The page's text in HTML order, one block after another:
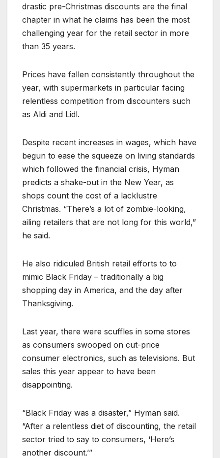
drastic pre-Christmas discounts are the final
chapter in what he claims has been the most
challenging year for the retail sector in more
than 35 years.
Prices have fallen consistently throughout the
year, with supermarkets in particular facing
relentless competition from discounters such
as Aldi and Lidl.
Despite recent increases in wages, which have
begun to ease the squeeze on living standards
which followed the financial crisis, Hyman
predicts a shake-out in the New Year, as
shops count the cost of a lacklustre
Christmas. “There’s a lot of zombie-looking,
ailing retailers that are not long for this world,”
he said.
He also ridiculed British retail efforts to to
mimic Black Friday – traditionally a big
shopping day in America, and the day after
Thanksgiving.
Last year, there were scuffles in some stores
as consumers swooped on cut-price
consumer electronics, such as televisions. But
sales this year appear to have been
disappointing.
“Black Friday was a disaster,” Hyman said.
“After a relentless diet of discounting, the retail
sector tried to say to consumers, ‘Here’s
another discount.’”